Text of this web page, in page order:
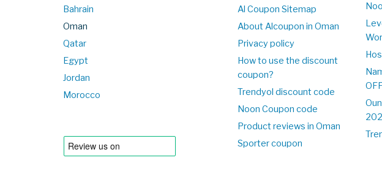
Bahrain
Oman
Qatar
Egypt
Jordan
Morocco
Al Coupon Sitemap
About Alcoupon in Oman
Privacy policy
How to use the discount
coupon?
Trendyol discount code
Noon Coupon code
Product reviews in Oman
Sporter coupon